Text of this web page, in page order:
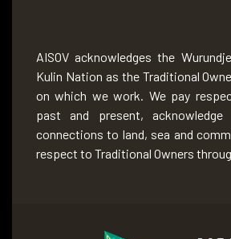
AISOV acknowledges the
Kulin Nation as the Traditional
on which we work. We pay
past and present, acknowledge
connections to land, sea and
respect to Traditional Owners